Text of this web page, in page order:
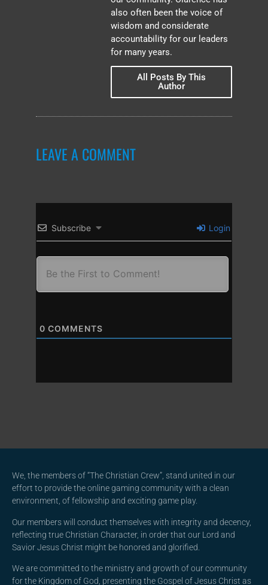
also often been the voice of
wisdom and considerate
accountability for our leaders
for many years.
All Posts By This
Author
LEAVE A COMMENT
Subscribe Login
0 COMMENTS
We, the members of “The Christian Crew”, stand united in our
effort to provide the online gaming community with a clean
environment, of fellowship and exciting game play.
Our members will conduct themselves with integrity and decency,
reflecting true Christian Character, in order that our Lord and
Savior Jesus Christ might be honored and glorified.
We are committed to the ministry and growth of our community
for the Kingdom of God, presenting the Gospel of Jesus Christ as